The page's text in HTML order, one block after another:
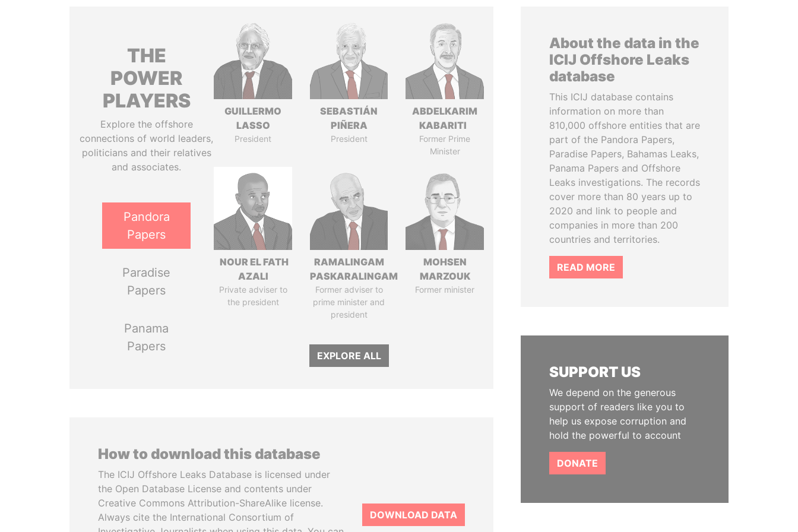
THE
POWER
PLAYERS
Explore the offshore
connections of world leaders,
politicians and their relatives
and associates.
Pandora
Papers
Paradise
Papers
Panama
Papers
GUILLERMO
LASSO
President
SEBASTIÁN
PIÑERA
President
ABDELKARIM
KABARITI
Former Prime
Minister
NOUR EL FATH
AZALI
Private adviser to
the president
RAMALINGAM
PASKARALINGAM
Former adviser to
prime minister and
president
MOHSEN
MARZOUK
Former minister
EXPLORE ALL
How to download this database
The ICIJ Offshore Leaks Database is licensed under
the Open Database License and contents under
Creative Commons Attribution-ShareAlike license.
Always cite the International Consortium of
DOWNLOAD DATA
About the data in the
ICIJ Offshore Leaks
database
This ICIJ database contains
information on more than
810,000 offshore entities that are
part of the Pandora Papers,
Paradise Papers, Bahamas Leaks,
Panama Papers and Offshore
Leaks investigations. The records
cover more than 80 years up to
2020 and link to people and
companies in more than 200
countries and territories.
READ MORE
SUPPORT US
We depend on the generous
support of readers like you to
help us expose corruption and
hold the powerful to account
DONATE